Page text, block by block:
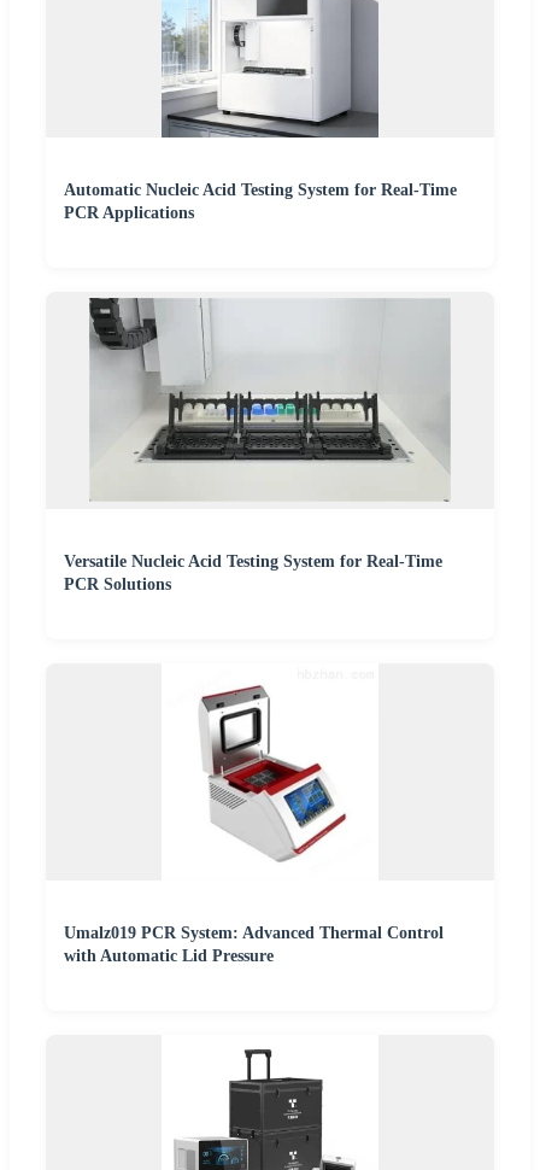
Automatic Nucleic Acid Testing System for Real-Time
PCR Applications
Versatile Nucleic Acid Testing System for Real-Time
PCR Solutions
Umalz019 PCR System: Advanced Thermal Control
with Automatic Lid Pressure